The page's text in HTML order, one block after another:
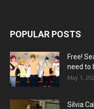
POPULAR POSTS
Free!
need to
May 1,
Silvia